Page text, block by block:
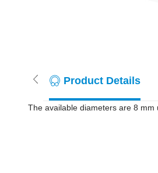
Product Details
The available diameters are 8 mm